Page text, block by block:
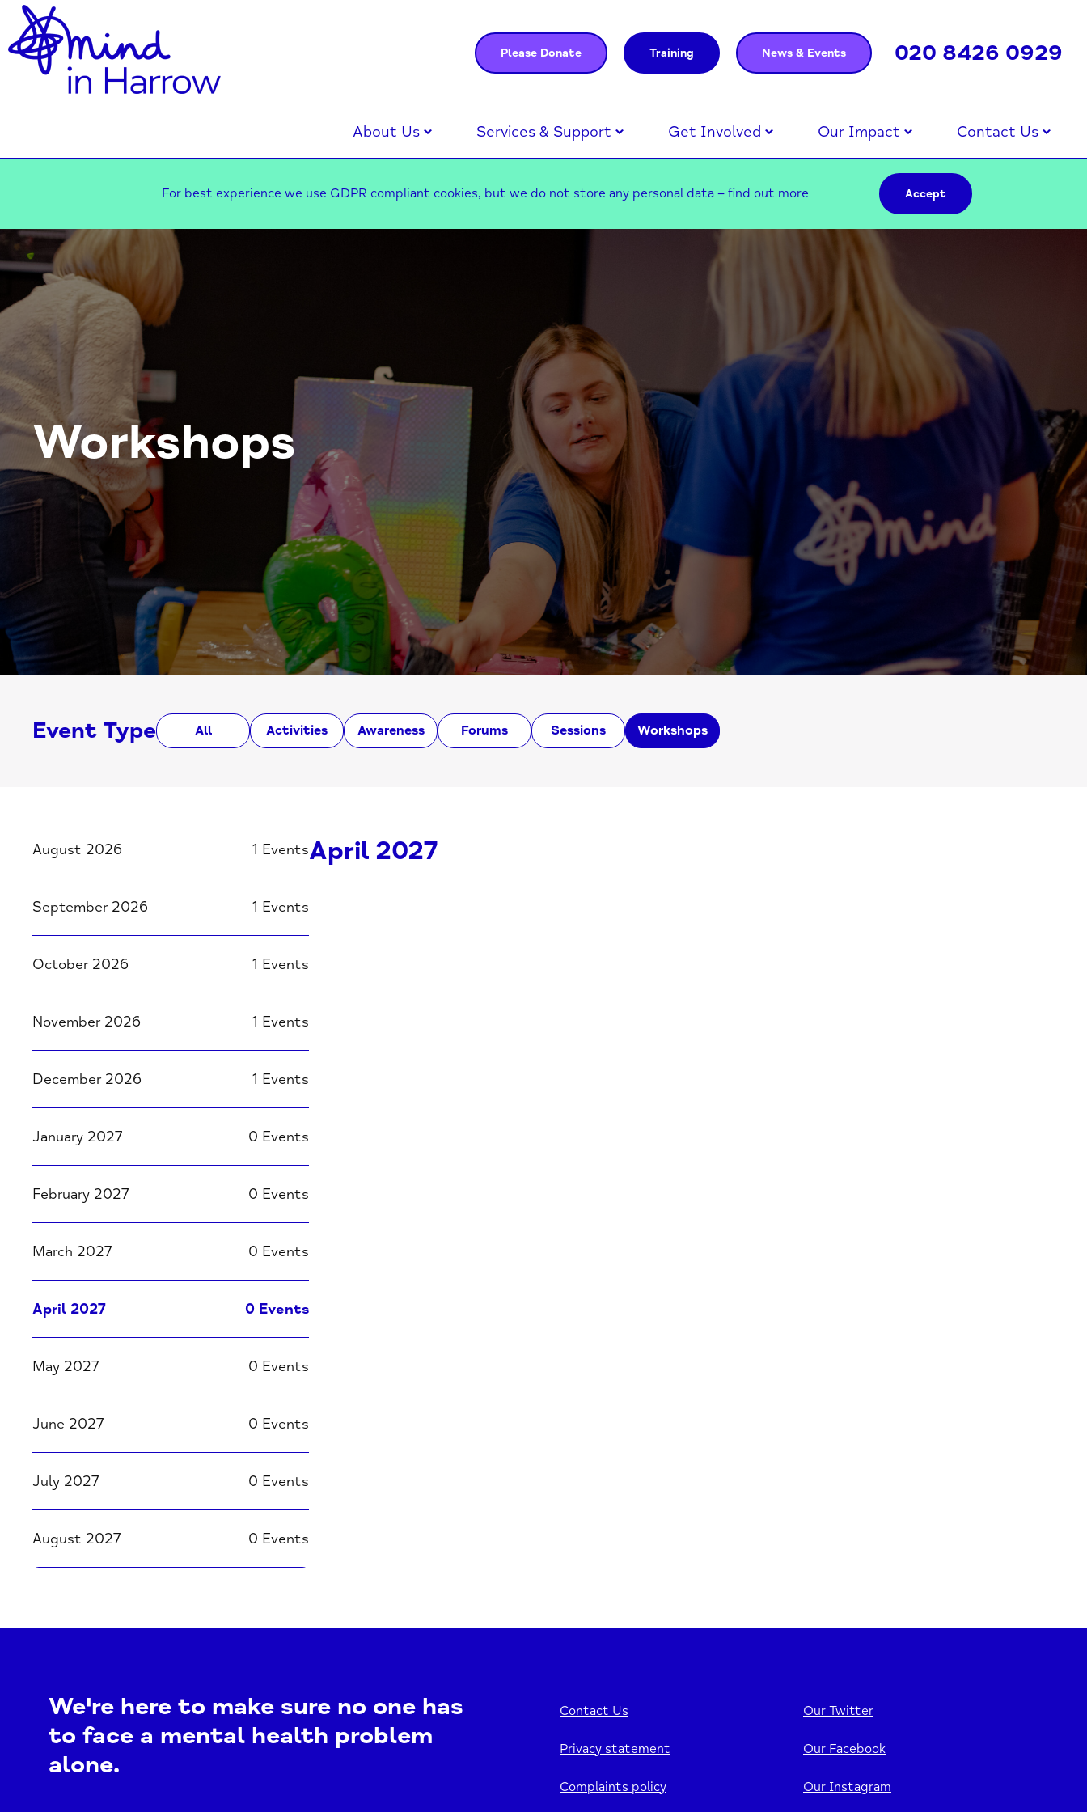
Please Donate Training News & Events 020 8426 0929
About Us Services & Support Get Involved Our Impact Contact Us
For best experience we use GDPR compliant cookies, but we do not store any personal data – find out more Accept
Workshops
Event Type All Activities Awareness Forums Sessions Workshops
August 2026 1 Events
September 2026 1 Events
October 2026 1 Events
November 2026 1 Events
December 2026 1 Events
January 2027 0 Events
February 2027 0 Events
March 2027 0 Events
April 2027 0 Events
May 2027 0 Events
June 2027 0 Events
July 2027 0 Events
August 2027 0 Events
April 2027
We're here to make sure no one has
to face a mental health problem
alone.
Contact Us
Privacy statement
Complaints policy
Our Twitter
Our Facebook
Our Instagram